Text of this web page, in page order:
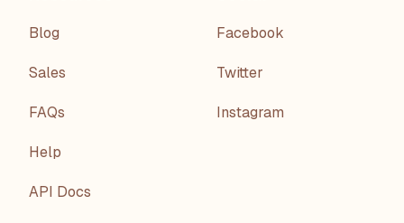
Blog
Sales
FAQs
Help
API Docs
Facebook
Twitter
Instagram